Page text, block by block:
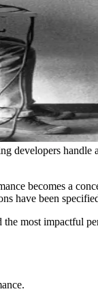
developers
becomes a
have been
most impactful